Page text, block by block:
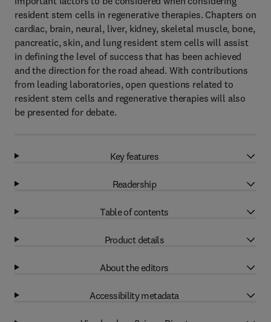
resident stem cells in regenerative therapies. Chapters on
cardiac, brain, neural, liver, kidney, skeletal muscle, bone,
pancreatic, skin, and lung resident stem cells will assist
in defining the level of success that has been achieved
and the direction for the road ahead. With contributions
from leading laboratories, open questions related to
resident stem cells and regenerative therapies will also
be presented for debate.
Key features
Readership
Table of contents
Product details
About the editors
Accessibility metadata